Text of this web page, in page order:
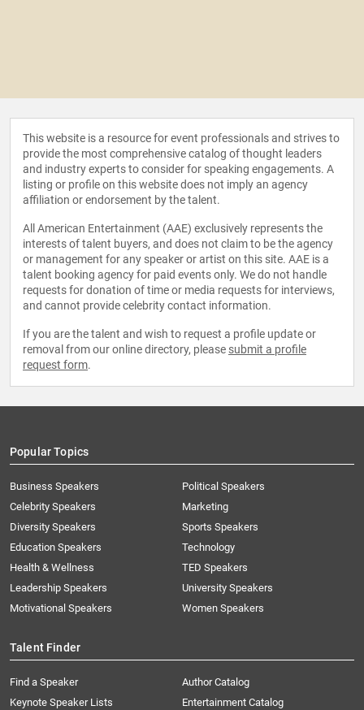
This website is a resource for event professionals and strives to
provide the most comprehensive catalog of thought leaders
and industry experts to consider for speaking engagements. A
listing or profile on this website does not imply an agency
affiliation or endorsement by the talent.
All American Entertainment (AAE) exclusively represents the
interests of talent buyers, and does not claim to be the agency
or management for any speaker or artist on this site. AAE is a
talent booking agency for paid events only. We do not handle
requests for donation of time or media requests for interviews,
and cannot provide celebrity contact information.
If you are the talent and wish to request a profile update or
removal from our online directory, please submit a profile
request form.
Popular Topics
Business Speakers
Celebrity Speakers
Diversity Speakers
Education Speakers
Health & Wellness
Leadership Speakers
Motivational Speakers
Political Speakers
Marketing
Sports Speakers
Technology
TED Speakers
University Speakers
Women Speakers
Talent Finder
Find a Speaker
Keynote Speaker Lists
Author Catalog
Entertainment Catalog